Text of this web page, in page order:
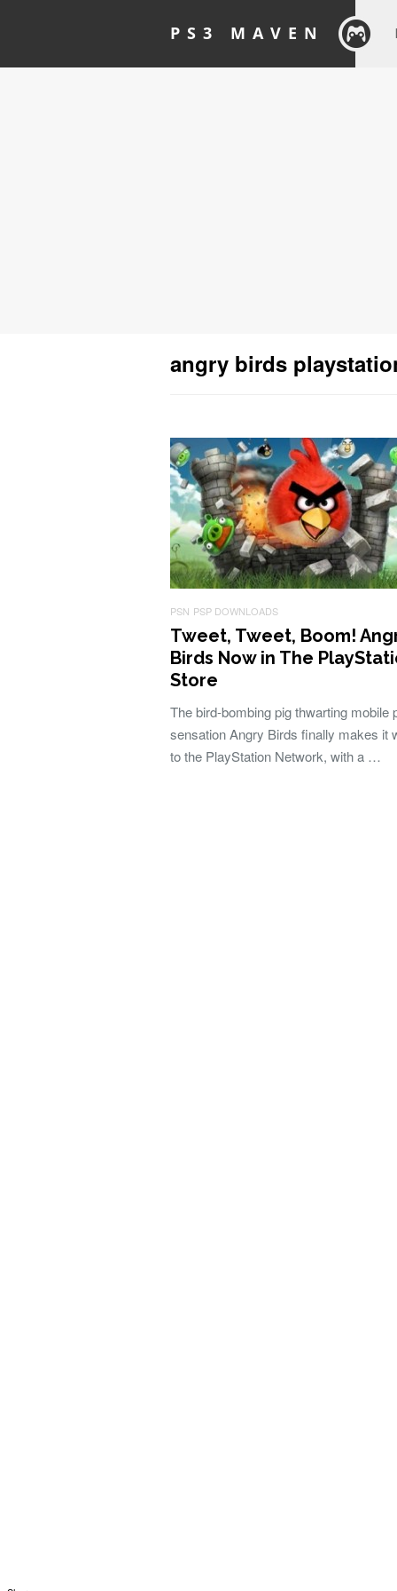
PS3 MAVEN
angry birds
PSN PSP DOWNLOADS
Tweet, Tweet, Boom!
Birds Now in The
Store
The bird-bombing pig thwarting mobile
sensation Angry Birds finally makes it
to the PlayStation Network, with a …